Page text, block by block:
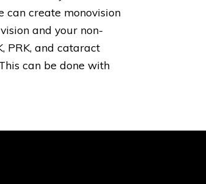
can create monovision
and your non-
PRK, and cataract
can be done with